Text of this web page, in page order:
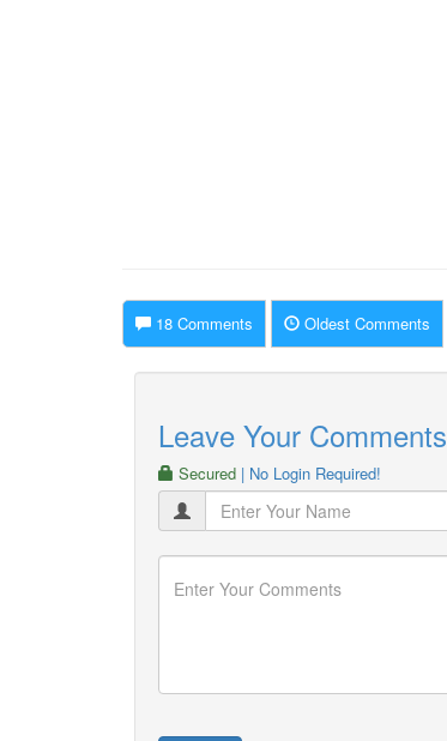
18 Comments Oldest Comments
Leave Your Comments
Secured | No Login Required!